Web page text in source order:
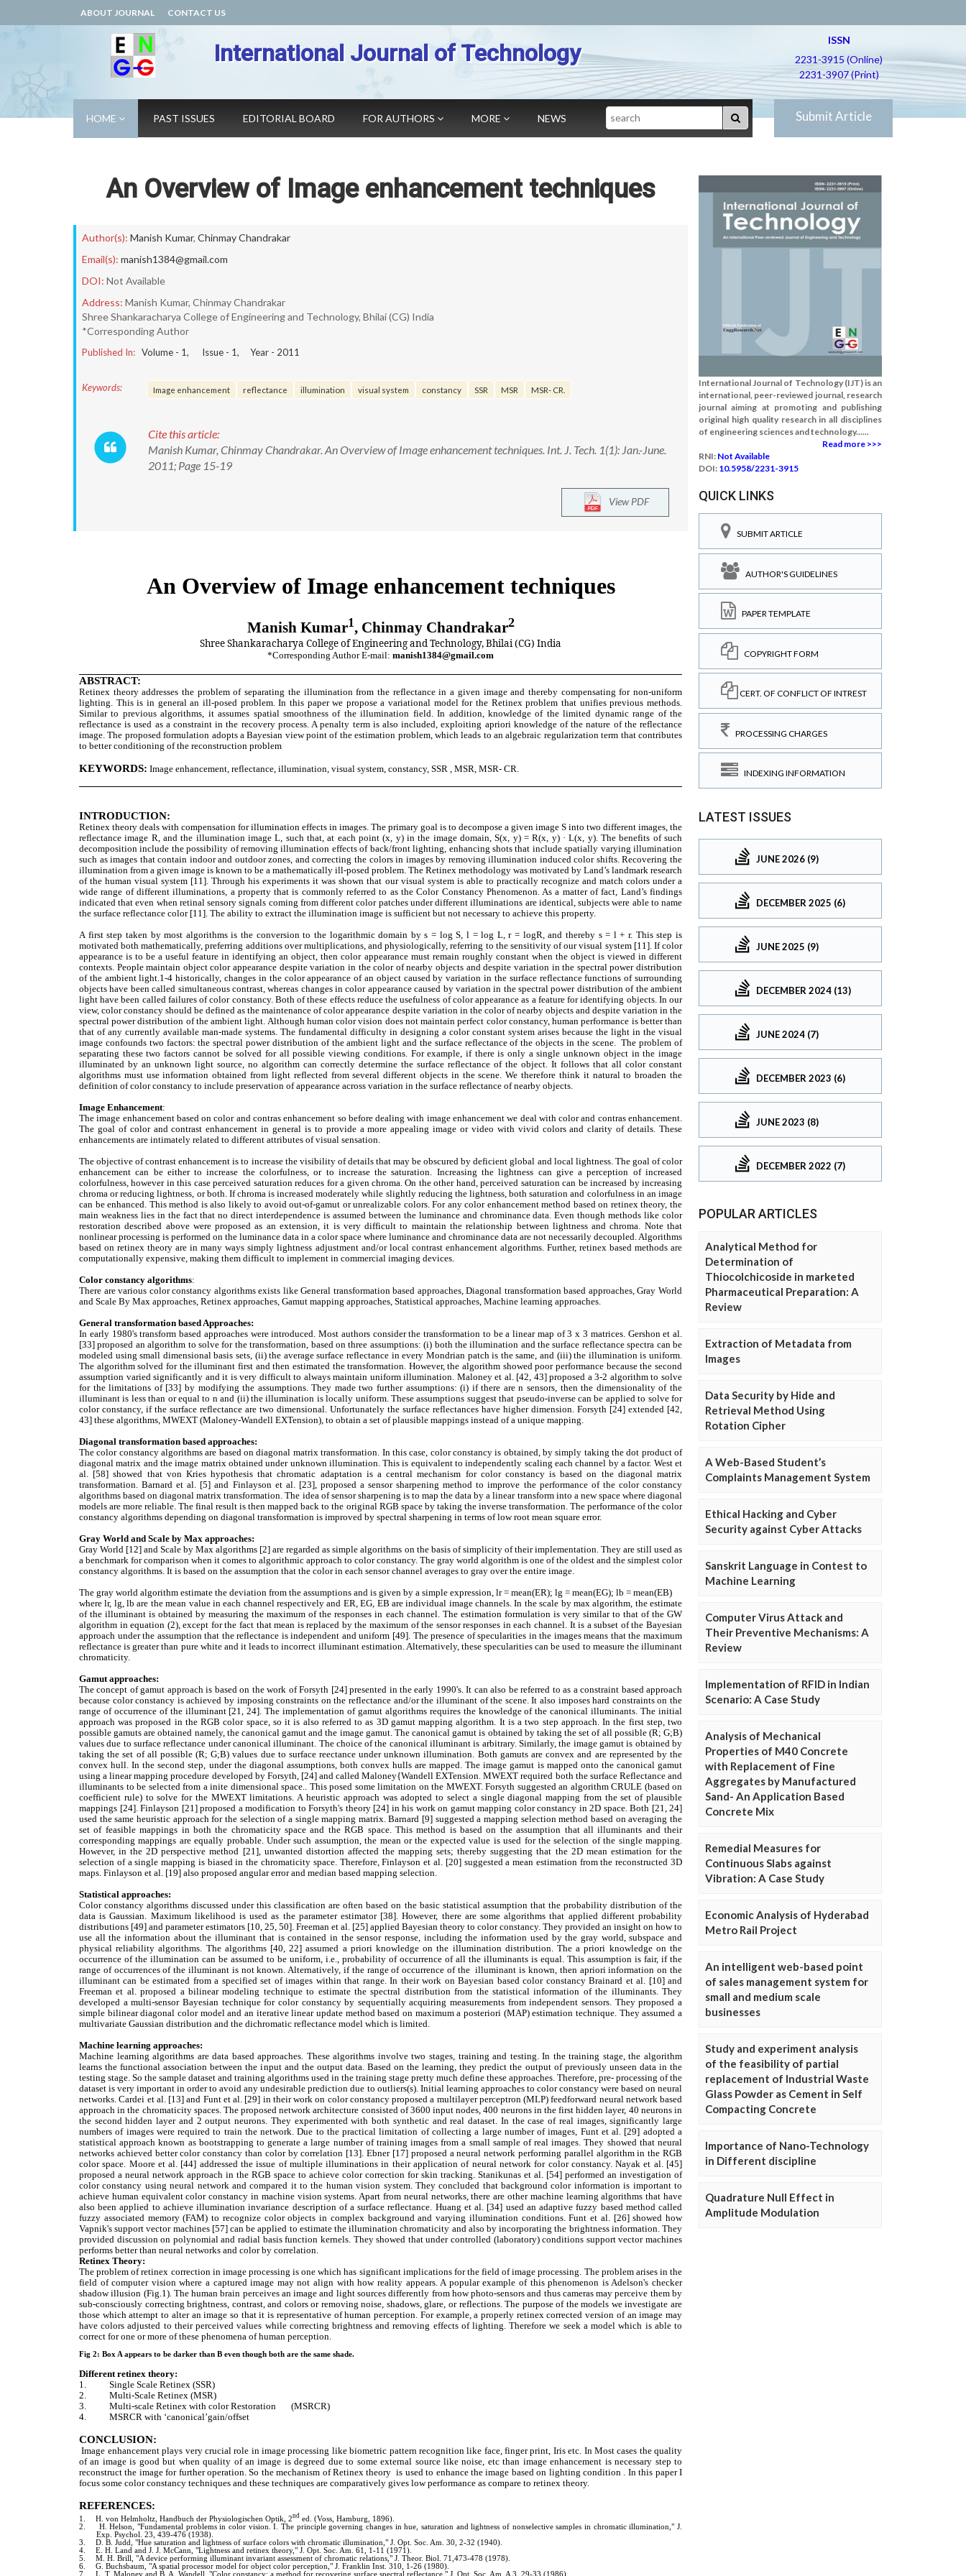
ABOUT JOURNAL CONTACT US
International Journal of Technology
ISSN
2231-3915 (Online)
2231-3907 (Print)
HOME PAST ISSUES EDITORIAL BOARD FOR AUTHORS MORE NEWS Search Submit Article
An Overview of Image enhancement techniques
Author(s): Manish Kumar, Chinmay Chandrakar
Email(s): manish1384@gmail.com
DOI: Not Available
Address: Manish Kumar, Chinmay Chandrakar
Shree Shankaracharya College of Engineering and Technology, Bhilai (CG) India
*Corresponding Author
Published In: Volume - 1, Issue - 1, Year - 2011
Keywords: Image enhancement reflectance illumination visual system constancy SSR MSR MSR- CR.
Cite this article:
Manish Kumar, Chinmay Chandrakar. An Overview of Image enhancement techniques. Int. J. Tech. 1(1): Jan.-June.
2011; Page 15-19
View PDF
International Journal of Technology (IJT) is an
international, peer-reviewed journal, research
journal aiming at promoting and publishing
original high quality research in all disciplines
of engineering sciences and technology......
Read more >>>
RNI: Not Available
DOI: 10.5958/2231-3915
QUICK LINKS
SUBMIT ARTICLE
AUTHOR'S GUIDELINES
PAPER TEMPLATE
COPYRIGHT FORM
CERT. OF CONFLICT OF INTREST
PROCESSING CHARGES
INDEXING INFORMATION
LATEST ISSUES
JUNE 2026 (9)
DECEMBER 2025 (6)
JUNE 2025 (9)
DECEMBER 2024 (13)
JUNE 2024 (7)
DECEMBER 2023 (6)
JUNE 2023 (8)
DECEMBER 2022 (7)
POPULAR ARTICLES
Analytical Method for
Determination of
Thiocolchicoside in marketed
Pharmaceutical Preparation: A
Review
Extraction of Metadata from
Images
Data Security by Hide and
Retrieval Method Using
Rotation Cipher
A Web-Based Student’s
Complaints Management System
Ethical Hacking and Cyber
Security against Cyber Attacks
Sanskrit Language in Contest to
Machine Learning
Computer Virus Attack and
Their Preventive Mechanisms: A
Review
Implementation of RFID in Indian
Scenario: A Case Study
Analysis of Mechanical
Properties of M40 Concrete
with Replacement of Fine
Aggregates by Manufactured
Sand- An Application Based
Concrete Mix
Remedial Measures for
Continuous Slabs against
Vibration: A Case Study
Economic Analysis of Hyderabad
Metro Rail Project
An intelligent web-based point
of sales management system for
small and medium scale
businesses
Study and experiment analysis
of the feasibility of partial
replacement of Industrial Waste
Glass Powder as Cement in Self
Compacting Concrete
Importance of Nano-Technology
in Different discipline
Quadrature Null Effect in
Amplitude Modulation